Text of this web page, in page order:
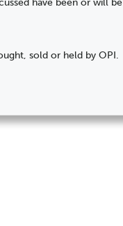
have been or will be
sold or held by OPI.